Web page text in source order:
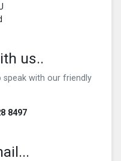
us..
speak with our friendly
8497